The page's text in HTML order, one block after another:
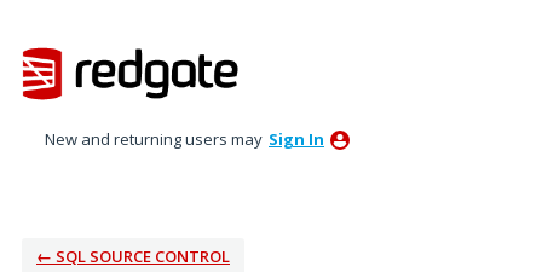
to
content
New and returning users may Sign In
← SQL SOURCE CONTROL